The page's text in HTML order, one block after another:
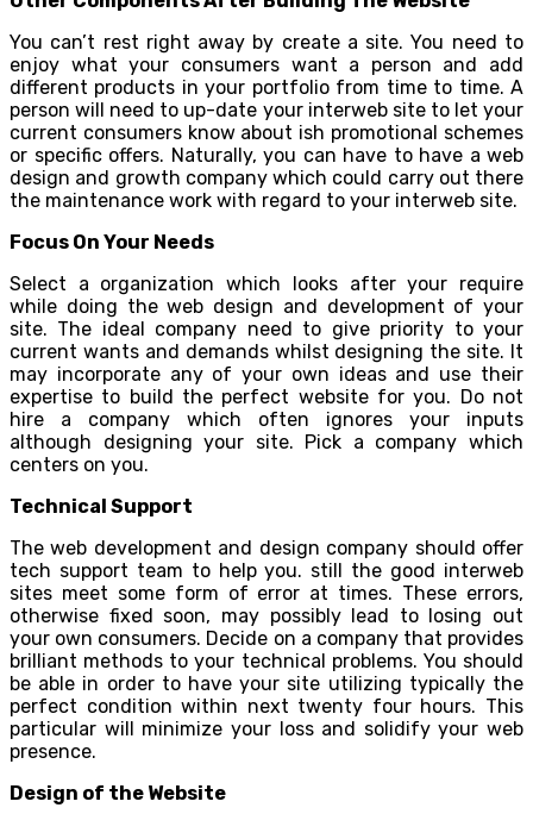
You can’t rest right away by create a site. You need to
enjoy what your consumers want a person and add
different products in your portfolio from time to time. A
person will need to up-date your interweb site to let your
current consumers know about ish promotional schemes
or specific offers. Naturally, you can have to have a web
design and growth company which could carry out there
the maintenance work with regard to your interweb site.
Focus On Your Needs
Select a organization which looks after your require
while doing the web design and development of your
site. The ideal company need to give priority to your
current wants and demands whilst designing the site. It
may incorporate any of your own ideas and use their
expertise to build the perfect website for you. Do not
hire a company which often ignores your inputs
although designing your site. Pick a company which
centers on you.
Technical Support
The web development and design company should offer
tech support team to help you. still the good interweb
sites meet some form of error at times. These errors,
otherwise fixed soon, may possibly lead to losing out
your own consumers. Decide on a company that provides
brilliant methods to your technical problems. You should
be able in order to have your site utilizing typically the
perfect condition within next twenty four hours. This
particular will minimize your loss and solidify your web
presence.
Design of the Website